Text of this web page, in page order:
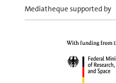
Mediatheque supported by